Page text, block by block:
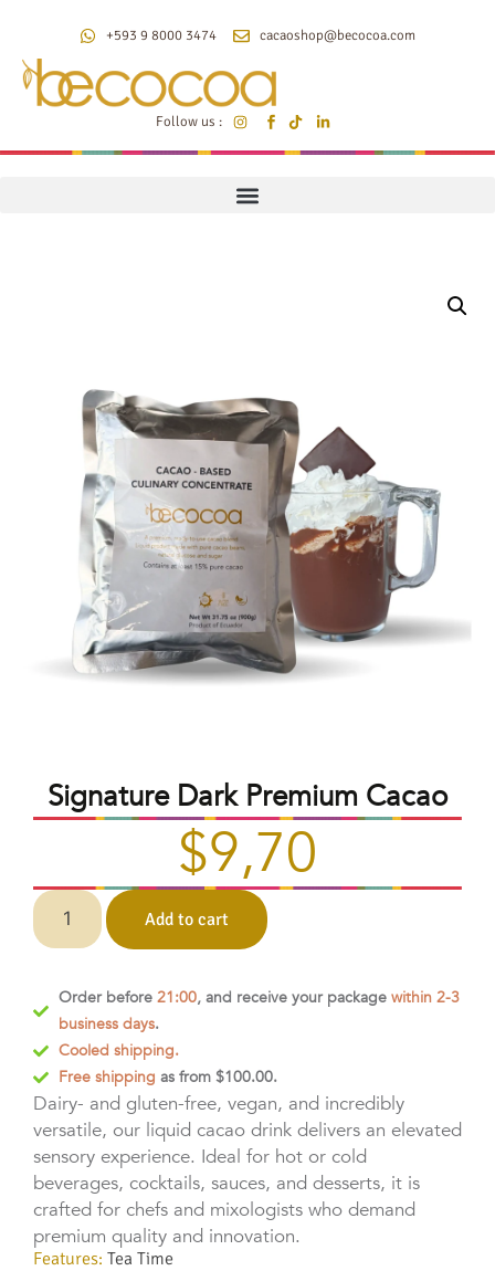
+593 9 8000 3474 cacaoshop@becocoa.com
Follow us :
Signature Dark Premium Cacao
$9,70
Add to cart
Order before 21:00, and receive your package within 2-3
business days.
Cooled shipping.
Free shipping as from $100.00.
Dairy- and gluten-free, vegan, and incredibly
versatile, our liquid cacao drink delivers an elevated
sensory experience. Ideal for hot or cold
beverages, cocktails, sauces, and desserts, it is
crafted for chefs and mixologists who demand
premium quality and innovation.
Features: Tea Time